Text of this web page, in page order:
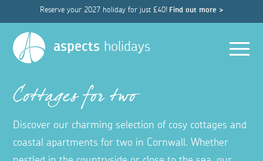
Reserve your 2027 holiday for just £40! Find out more >
aspects holidays
Cottages for two
Discover our charming selection of cosy cottages and
coastal apartments for two in Cornwall. Whether